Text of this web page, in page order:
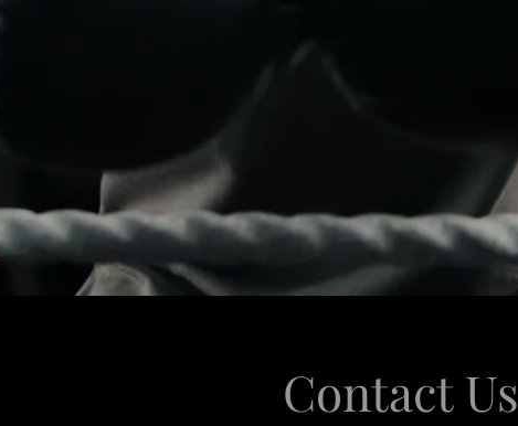
Contact Us